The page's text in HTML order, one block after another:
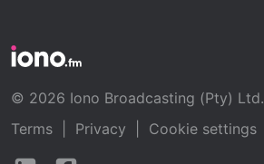
© 2026 Iono Broadcasting (Pty) Ltd.
Terms
Privacy
Cookie settings